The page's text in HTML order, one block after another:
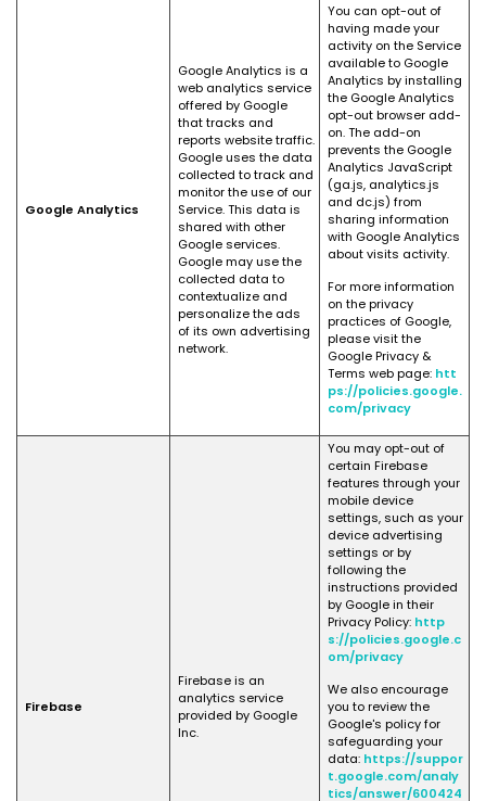
Google Analytics
Google Analytics is a
web analytics service
offered by Google
that tracks and
reports website traffic.
Google uses the data
collected to track and
monitor the use of our
Service. This data is
shared with other
Google services.
Google may use the
collected data to
contextualize and
personalize the ads
of its own advertising
network.
You can opt-out of
having made your
activity on the Service
available to Google
Analytics by installing
the Google Analytics
opt-out browser add-
on. The add-on
prevents the Google
Analytics JavaScript
(ga.js, analytics.js
and dc.js) from
sharing information
with Google Analytics
about visits activity.
For more information
on the privacy
practices of Google,
please visit the
Google Privacy &
Terms web page: htt
ps://policies.google.
com/privacy
Firebase
Firebase is an
analytics service
provided by Google
Inc.
You may opt-out of
certain Firebase
features through your
mobile device
settings, such as your
device advertising
settings or by
following the
instructions provided
by Google in their
Privacy Policy: http
s://policies.google.c
om/privacy
We also encourage
you to review the
Google's policy for
safeguarding your
data: https://suppor
t.google.com/analy
tics/answer/600424